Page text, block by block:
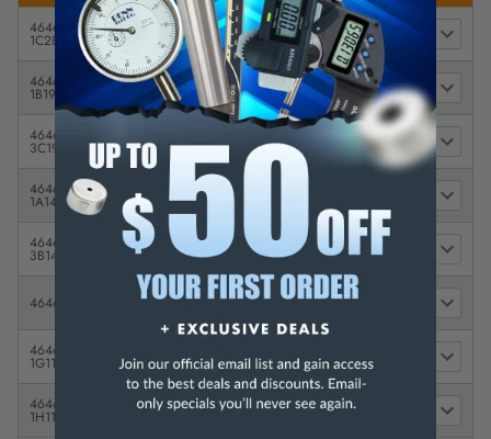
4646-
1C28
Insize Whitworth 1/8-28 BSPT
Taper Pipe Thread Plug Gage
$
1,306.95
4646-
1B19
Insize Whitworth 1/4-19 BSPT
Taper Pipe Thread Plug Gage
$
1,056.95
4646-
3C19
Insize Whitworth 3/8-19 BSPT
Taper Pipe Thread Plug Gage 1,057.95
4646-
1A14
Insize Whitworth 1/2-14 BSPT
Taper Pipe Thread Plug Gage
4646-
3B14
Insize Whitworth 3/4-14 BSPT
Taper Pipe Thread Plug Gage
$
1,060.95
4646-111 Insize Whitworth 1-11 BSPT $
4646-
1G11 Taper Pipe Thread Plug Gage 1,372.95
4646-
1H11
Insize Whitworth 1 1/2-11 BSPT
Taper Pipe Thread Plug Gage
$
1,376.95